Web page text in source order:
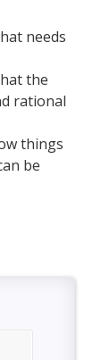
needs
the
rational
things
be